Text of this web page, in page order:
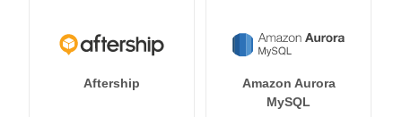
Aftership
Amazon Aurora
MySQL